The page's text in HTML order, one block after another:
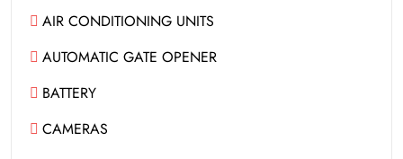
AIR CONDITIONING UNITS
AUTOMATIC GATE OPENER
BATTERY
CAMERAS